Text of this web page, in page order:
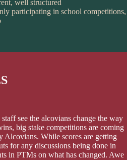
well structured
participating in school competitions,
see the alcovians change the way
big stake competitions are coming
Alcovians. While scores are getting
for any discussions being done in
in PTMs on what has changed. Awe